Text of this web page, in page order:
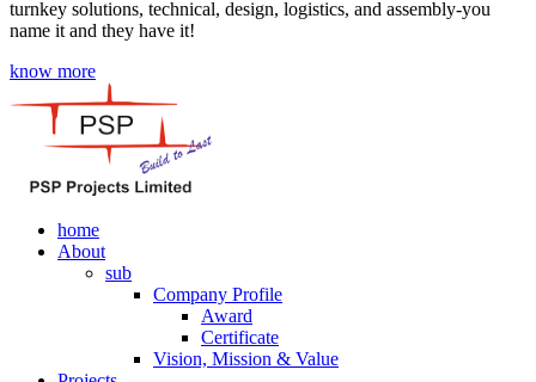
turnkey solutions, technical, design, logistics, and assembly-you
name it and they have it!
know more
home
About
sub
Company Profile
Award
Certificate
Vision, Mission & Value